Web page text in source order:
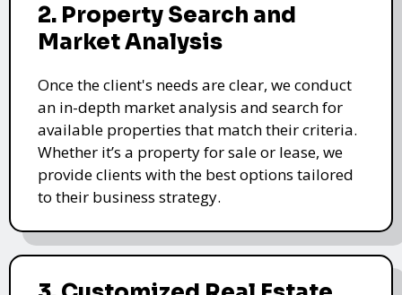
2. Property Search and
Market Analysis
Once the client's needs are clear, we conduct
an in-depth market analysis and search for
available properties that match their criteria.
Whether it’s a property for sale or lease, we
provide clients with the best options tailored
to their business strategy.